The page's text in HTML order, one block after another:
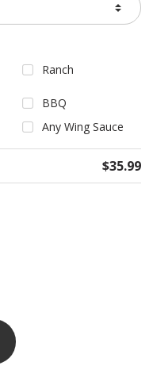
Ranch
BBQ
Any Wing Sauce
$35.99